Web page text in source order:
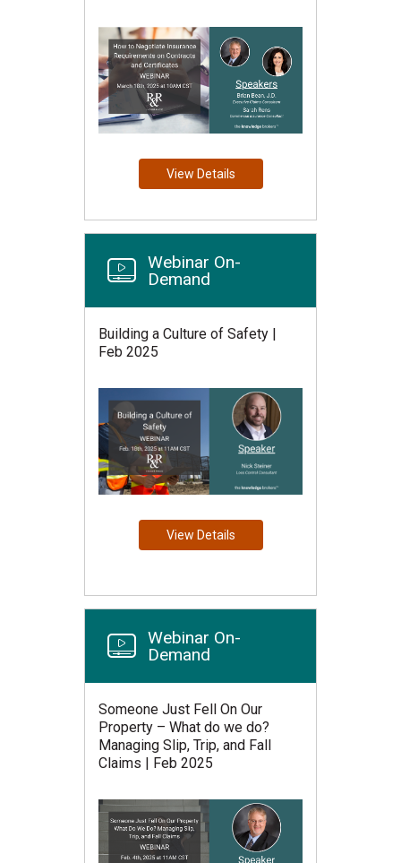
View Details
Webinar On-
Demand
Building a Culture of Safety |
Feb 2025
View Details
Webinar On-
Demand
Someone Just Fell On Our
Property – What do we do?
Managing Slip, Trip, and Fall
Claims | Feb 2025